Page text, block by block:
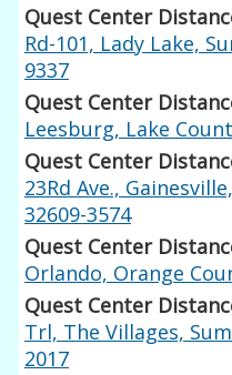
Quest Center
Rd-101, Lady Lake,
9337
Quest Center
Leesburg, Lake
Quest Center
23Rd Ave.,
32609-3574
Quest Center
Orlando, Orange
Quest Center
Trl, The Villages,
2017